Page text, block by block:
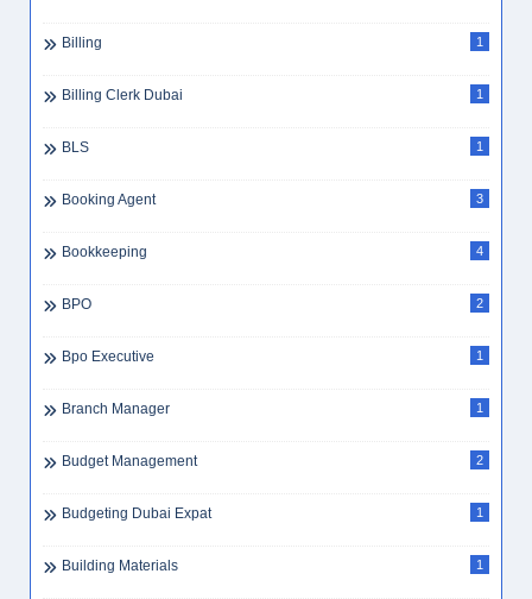
Billing 1
Billing Clerk Dubai 1
BLS 1
Booking Agent 3
Bookkeeping 4
BPO 2
Bpo Executive 1
Branch Manager 1
Budget Management 2
Budgeting Dubai Expat 1
Building Materials 1